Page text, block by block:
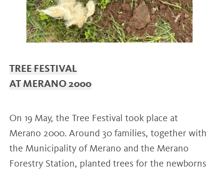
TREE FESTIVAL
AT MERANO 2000
On 19 May, the Tree Festival took place at
Merano 2000. Around 30 families, together with
the Municipality of Merano and the Merano
Forestry Station, planted trees for the newborns